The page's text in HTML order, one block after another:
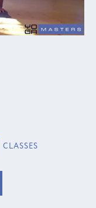
CLASSES